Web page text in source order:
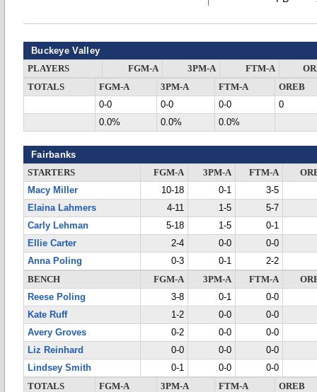
Buckeye Valley
PLAYERS FGM-A 3PM-A FTM-A
TOTALS
FGM-A 3PM-A FTM-A
OREB
0-0
0-0 0-0
0
0.0%
0.0% 0.0%
Fairbanks
STARTERS FGM-A 3PM-A FTM-A
Macy Miller
10-18 0-1 3-5
Elaina Lahmers
4-11 1-5
5-7
Carly Lehman
5-18 1-5
0-1
Ellie Carter
2-4 0-0
0-0
Anna Poling
0-3 0-1
2-2
BENCH
FGM-A 3PM-A FTM-A
Reese Poling
3-8 0-1
0-0
Kate Ruff
1-2 0-0
0-0
Avery Groves
0-2 0-0
0-0
Liz Reinhard
0-0 0-0
0-0
Lindsey Smith
0-1 0-0
0-0
TOTALS
FGM-A 3PM-A FTM-A
OREB